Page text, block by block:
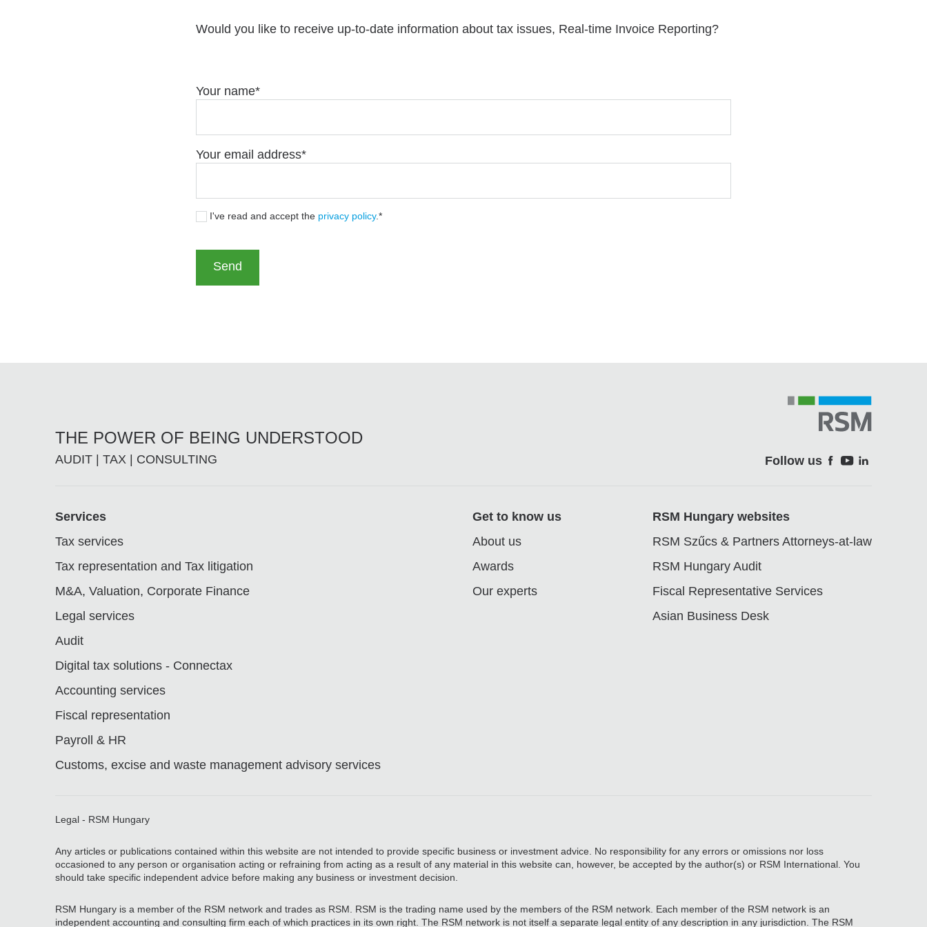
Would you like to receive up-to-date information about tax issues, Real-time Invoice Reporting?
Your name
Your email address
I've read and accept the privacy policy.
THE POWER OF BEING UNDERSTOOD
AUDIT | TAX | CONSULTING Follow us
Footer
Services
Tax services
Tax representation and Tax litigation
M&A, Valuation, Corporate Finance
Legal services
Audit
Digital tax solutions - Connectax
Accounting services
Fiscal representation
Payroll & HR
Customs, excise and waste management advisory services
Get to know us
About us
Awards
Our experts
RSM Hungary websites
RSM Szűcs & Partners Attorneys-at-law
RSM Hungary Audit
Fiscal Representative Services
Asian Business Desk
Legal - RSM Hungary
Any articles or publications contained within this website are not intended to provide specific business or investment advice. No responsibility for any errors or omissions nor loss
occasioned to any person or organisation acting or refraining from acting as a result of any material in this website can, however, be accepted by the author(s) or RSM International. You
should take specific independent advice before making any business or investment decision.
RSM Hungary is a member of the RSM network and trades as RSM. RSM is the trading name used by the members of the RSM network. Each member of the RSM network is an
independent accounting and consulting firm each of which practices in its own right. The RSM network is not itself a separate legal entity of any description in any jurisdiction. The RSM